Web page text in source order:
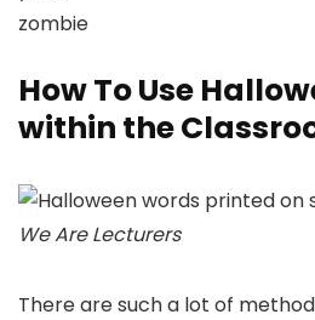
zombie
How To Use
within the
We Are Lecturers
There are such a lot of